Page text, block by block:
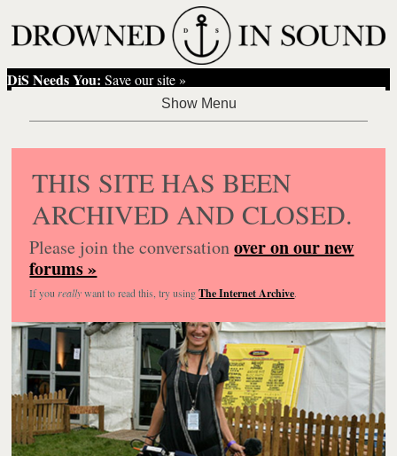
DiS Needs You: Save our site »
THIS SITE HAS BEEN
ARCHIVED AND CLOSED.
Please join the conversationover on our new
forums »
If you reallywant to read this, try usingThe Internet Archive.